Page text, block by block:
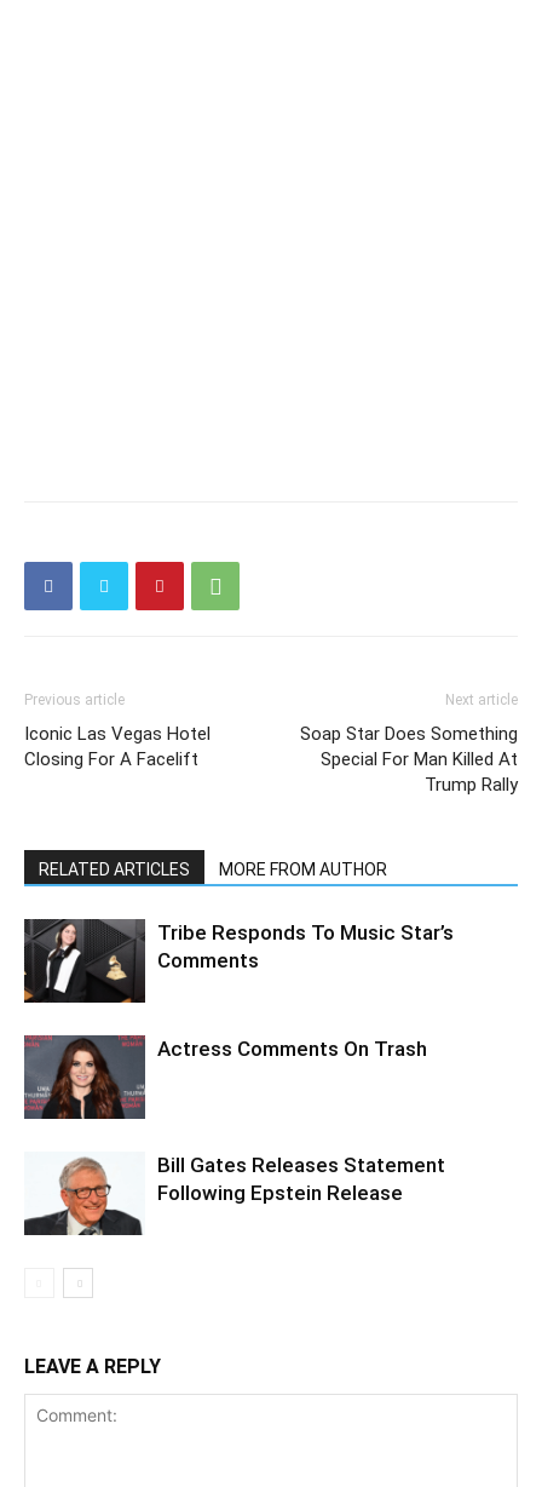
Previous article
Iconic Las Vegas Hotel
Closing For A Facelift
Next article
Soap Star Does Something
Special For Man Killed At
Trump Rally
RELATED ARTICLES MORE FROM AUTHOR
Tribe Responds To Music Star’s
Comments
Actress Comments On Trash
Bill Gates Releases Statement
Following Epstein Release
LEAVE A REPLY